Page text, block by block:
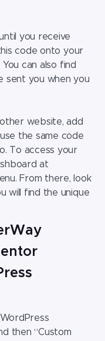
you receive
code onto your
can also find
sent you when you
website, add
the same code
To access your
at
From there, look
will find the unique
then “Custom